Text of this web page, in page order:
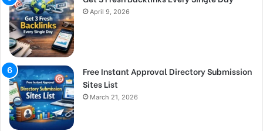
April 9, 2026
Free Instant Approval Directory Submission
Sites List
March 21, 2026